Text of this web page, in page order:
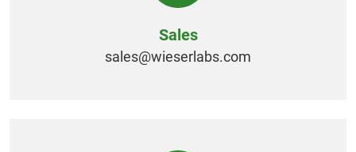
Sales
sales@wieserlabs.com